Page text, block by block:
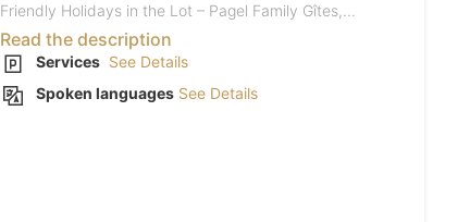
Friendly Holidays in the Lot – Pagel Family Gîtes,...
Read the description
Services See Details
Spoken languages See Details